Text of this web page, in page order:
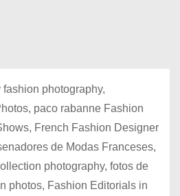
photography,
paco rabanne Fashion
French Fashion Designer
de Modas Franceses,
photography, fotos de
photos, Fashion Editorials in